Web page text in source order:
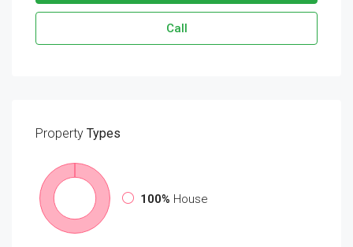
Call
Property Types
100% House